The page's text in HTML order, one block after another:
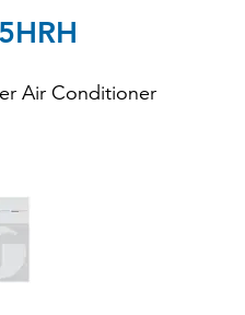
Air Conditioner